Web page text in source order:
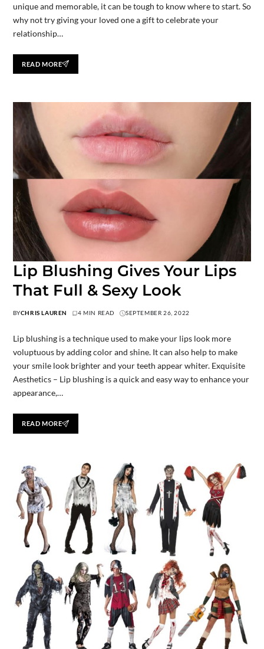
unique and memorable, it can be tough to know where to start. So
why not try giving your loved one a gift to celebrate your
relationship…
READ MORE
Lip Blushing Gives Your Lips
That Full & Sexy Look
BYCHRIS LAUREN 4 MIN READ SEPTEMBER 26, 2022
Lip blushing is a technique used to make your lips look more
voluptuous by adding color and shine. It can also help to make
your smile look brighter and your teeth appear whiter. Exquisite
Aesthetics – Lip blushing is a quick and easy way to enhance your
appearance,…
READ MORE